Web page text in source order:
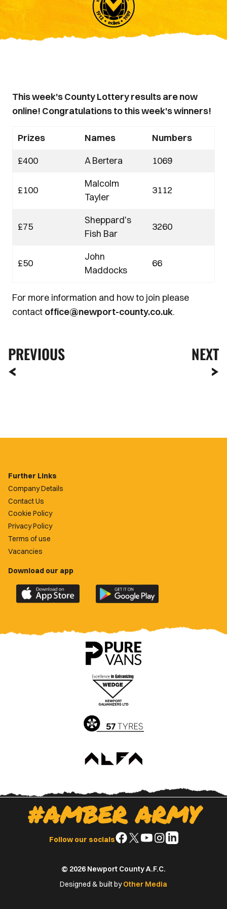
This week's County Lottery results are now
online! Congratulations to this week's winners!
Prizes Names
Numbers
£400
A Bertera 1069
£100
Malcolm
Tayler
3112
£75
Sheppard's
Fish Bar
3260
£50
John
Maddocks
66
For more information and how to join please
contact office@newport-county.co.uk.
PREVIOUS NEXT
Further Links
Company Details
Contact Us
Cookie Policy
Privacy Policy
Terms of use
Vacancies
Download our app
Download
the
County
Download
the
County
app
on
Google
Play
Store
#AMBER ARMY
Follow our socialsFollow
Facebook
Follow
X
(Twitter)
Follow
YouTube
Follow
Instagram
Follow
© 2026 Newport County A.F.C.
Designed & built byOther Media